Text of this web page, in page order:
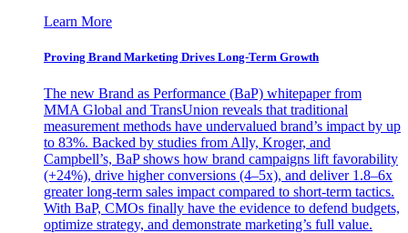
Learn More
Proving Brand Marketing Drives Long-Term Growth
The new Brand as Performance (BaP) whitepaper from
MMA Global and TransUnion reveals that traditional
measurement methods have undervalued brand’s impact by up
to 83%. Backed by studies from Ally, Kroger, and
Campbell’s, BaP shows how brand campaigns lift favorability
(+24%), drive higher conversions (4–5x), and deliver 1.8–6x
greater long-term sales impact compared to short-term tactics.
With BaP, CMOs finally have the evidence to defend budgets,
optimize strategy, and demonstrate marketing’s full value.